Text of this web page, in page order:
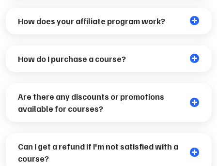
How does your affiliate program work?
How do I purchase a course?
Are there any discounts or promotions
available for courses?
Can I get a refund if I'm not satisfied with a
course?